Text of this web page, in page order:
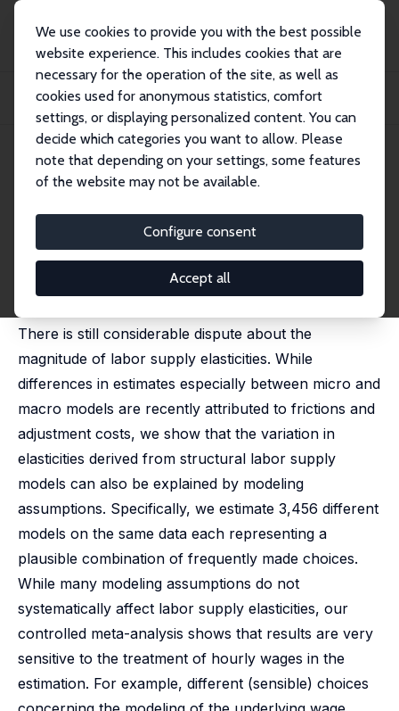
We use cookies to provide you with the best possible
website experience. This includes cookies that are
necessary for the operation of the site, as well as
cookies used for anonymous statistics, comfort
settings, or displaying personalized content. You can
decide which categories you want to allow. Please
note that depending on your settings, some features
of the website may not be available.
Configure consent
Accept all
Publications
IZA Discussion Papers
The Sensitivity of Structural Labor Supply Estimations to Modeling
Assumptions
IZA Discussion Paper No. 11425
March 2018
Labor Supply Estimations to
Modeling Assumptions
Max Löffler,Andreas Peichl,Sebastian Siegloch
There is still considerable dispute about the
magnitude of labor supply elasticities. While
differences in estimates especially between micro and
macro models are recently attributed to frictions and
adjustment costs, we show that the variation in
elasticities derived from structural labor supply
models can also be explained by modeling
assumptions. Specifically, we estimate 3,456 different
models on the same data each representing a
plausible combination of frequently made choices.
While many modeling assumptions do not
systematically affect labor supply elasticities, our
controlled meta-analysis shows that results are very
sensitive to the treatment of hourly wages in the
estimation. For example, different (sensible) choices